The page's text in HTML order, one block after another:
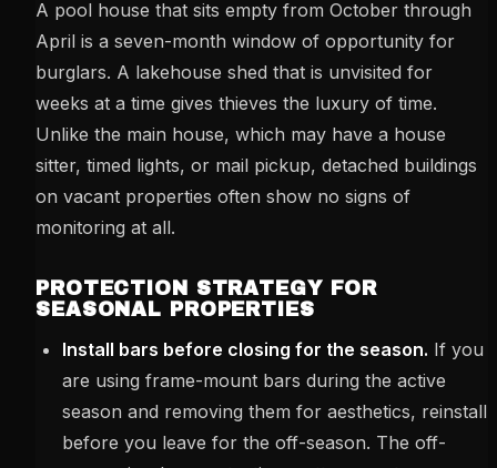
A pool house that sits empty from October through
April is a seven-month window of opportunity for
burglars. A lakehouse shed that is unvisited for
weeks at a time gives thieves the luxury of time.
Unlike the main house, which may have a house
sitter, timed lights, or mail pickup, detached buildings
on vacant properties often show no signs of
monitoring at all.
PROTECTION STRATEGY FOR
SEASONAL PROPERTIES
Install bars before closing for the season. If you
are using frame-mount bars during the active
season and removing them for aesthetics, reinstall
before you leave for the off-season. The off-